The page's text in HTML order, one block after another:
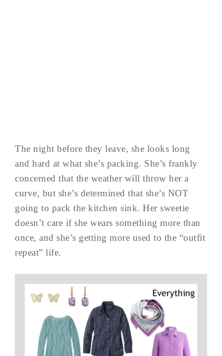
The night before they leave, she looks long
and hard at what she’s packing. She’s frankly
concerned that the weather will throw her a
curve, but she’s determined that she’s NOT
going to pack the kitchen sink. Her sweetie
doesn’t care if she wears something more than
once, and she’s getting more used to the “outfit
repeat” life.